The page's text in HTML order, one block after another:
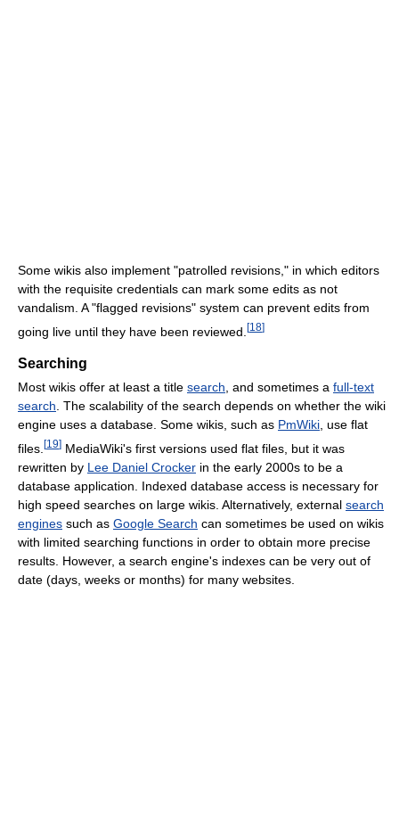
Some wikis also implement "patrolled revisions," in which editors
with the requisite credentials can mark some edits as not
vandalism. A "flagged revisions" system can prevent edits from
going live until they have been reviewed. [18]
Searching
Most wikis offer at least a title search , and sometimes a full-text
search . The scalability of the search depends on whether the wiki
engine uses a database. Some wikis, such as PmWiki , use flat
files. [19] MediaWiki's first versions used flat files, but it was
rewritten by Lee Daniel Crocker in the early 2000s to be a
database application. Indexed database access is necessary for
high speed searches on large wikis. Alternatively, external search
engines such as Google Search can sometimes be used on wikis
with limited searching functions in order to obtain more precise
results. However, a search engine's indexes can be very out of
date (days, weeks or months) for many websites.